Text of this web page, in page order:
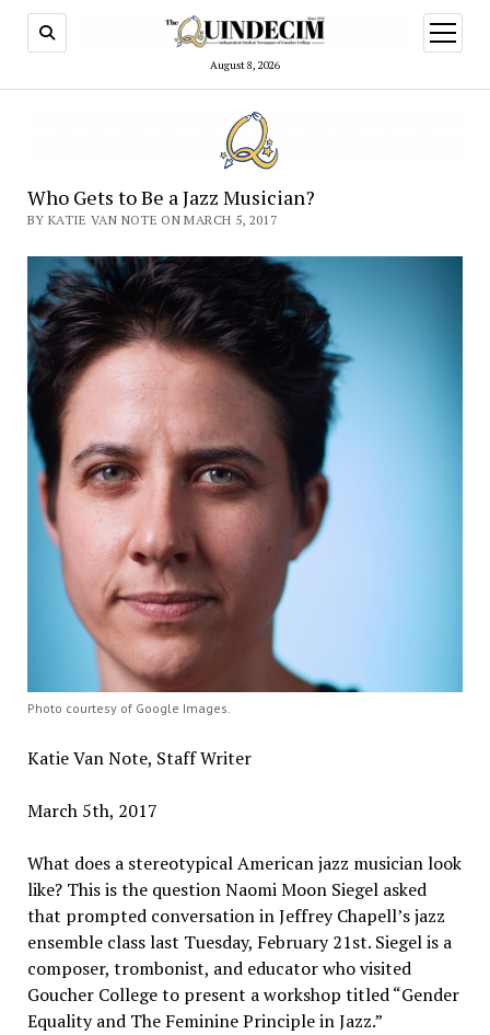
August 8, 2026
open
menu
Who Gets to Be a Jazz Musician?
BY KATIE VAN NOTE ON MARCH 5, 2017
Photo courtesy of Google Images.
Katie Van Note, Staff Writer
March 5th, 2017
What does a stereotypical American jazz musician look
like? This is the question Naomi Moon Siegel asked
that prompted conversation in Jeffrey Chapell’s jazz
ensemble class last Tuesday, February 21st. Siegel is a
composer, trombonist, and educator who visited
Goucher College to present a workshop titled “Gender
Equality and The Feminine Principle in Jazz.”